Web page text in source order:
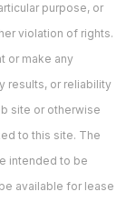
purpose, or
violation of rights.
or make any
results, or reliability
site or otherwise
to this site. The
intended to be
available for lease